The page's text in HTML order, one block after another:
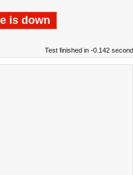
is down
Test finished in -0.142